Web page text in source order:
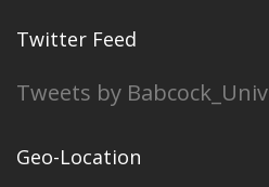
Twitter Feed
Tweets by Babcock_Univ
Geo-Location